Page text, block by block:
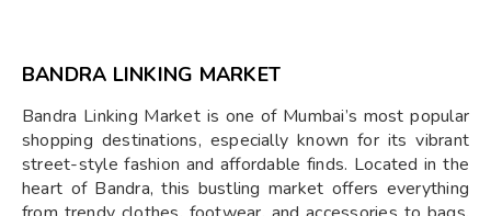
BANDRA LINKING MARKET
Bandra Linking Market is one of Mumbai’s most popular
shopping destinations, especially known for its vibrant
street-style fashion and affordable finds. Located in the
heart of Bandra, this bustling market offers everything